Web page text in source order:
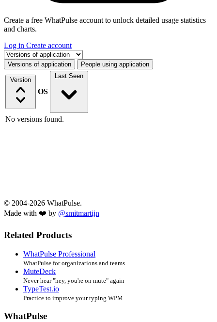
Create a free WhatPulse account to unlock detailed usage statistics
and charts.
Log in Create account
Select a tab
Versions of application People using application
Version
OS
Last Seen
No versions found.
© 2004-2026 WhatPulse.
Made with ❤️ by @smitmartijn
Related Products
WhatPulse Professional
WhatPulse for organizations and teams
MuteDeck
Never hear "hey, you're on mute" again
TypeTest.io
Practice to improve your typing WPM
WhatPulse